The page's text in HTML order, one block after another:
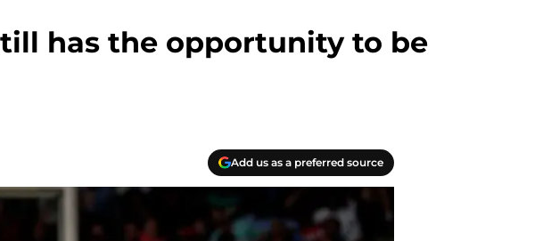
has the opportunity to be
Add us as a preferred source